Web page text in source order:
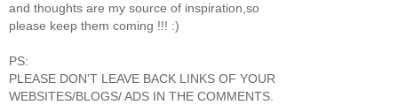
and thoughts are my source of inspiration,so
please keep them coming !!! :)
PS:
PLEASE DON'T LEAVE BACK LINKS OF YOUR
WEBSITES/BLOGS/ ADS IN THE COMMENTS.